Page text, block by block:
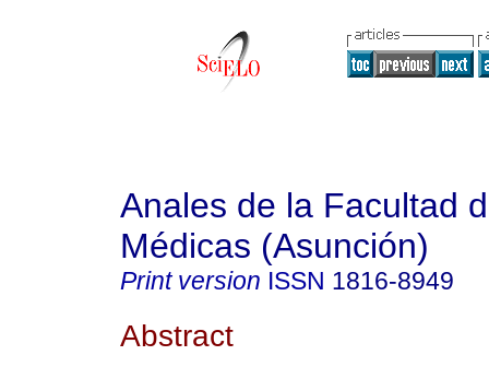
Anales de la Facultad
Médicas (Asunción)
Print version ISSN 1816-8949
Abstract